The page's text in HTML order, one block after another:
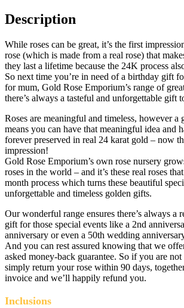
Description
While roses can be great, it’s the first
rose (which is made from a real rose) that
they last a lifetime because the 24K process
So next time you’re in need of a birthday gift
for mum, Gold Rose Emporium’s range of
there’s always a tasteful and unforgettable gift
Roses are meaningful and timeless, however a
means you can have that meaningful idea and
forever preserved in real 24 karat gold – now
impression!
Gold Rose Emporium’s own rose nursery
roses in the world – and it’s these real roses
month process which turns these beautiful
unforgettable and timeless golden gifts.
Our wonderful range ensures there’s always a
gift for those special events like a 2nd
anniversary or even a 50th wedding
And you can rest assured knowing that we
asked money-back guarantee. So if you are
simply return your rose within 90 days,
invoice and we’ll happily refund you.
Inclusions